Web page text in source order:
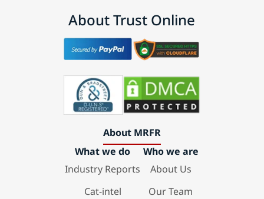
About Trust Online
About MRFR
What we do
Industry Reports
Cat-intel
Who we are
About Us
Our Team